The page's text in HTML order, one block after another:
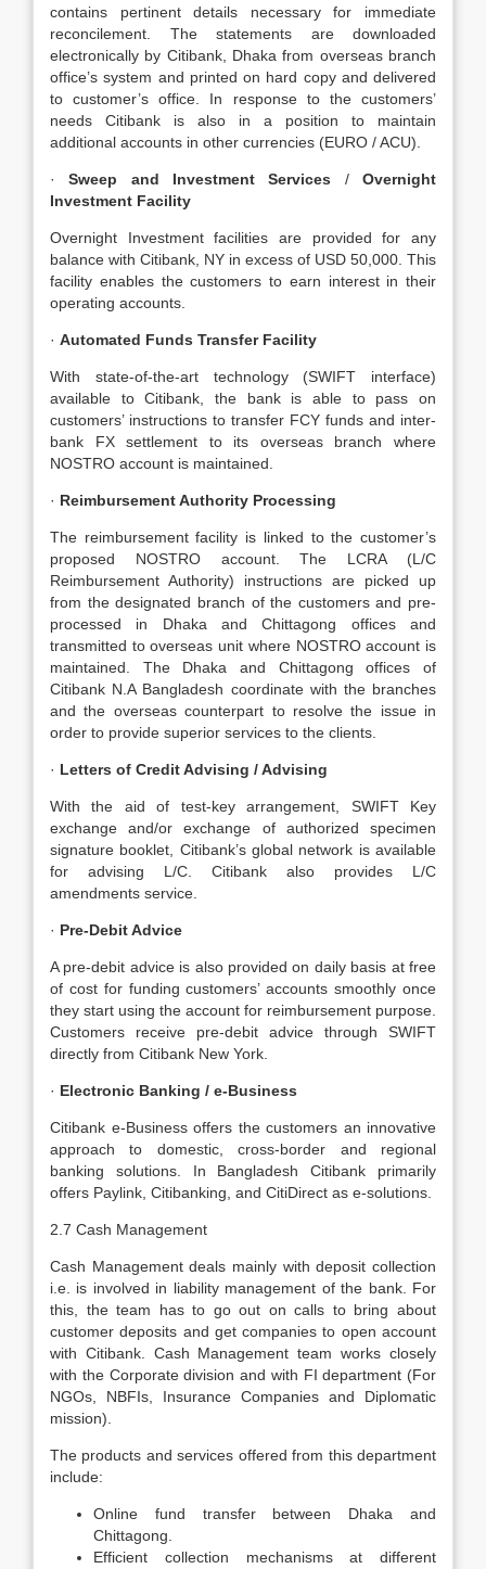
contains pertinent details necessary for immediate
reconcilement. The statements are downloaded
electronically by Citibank, Dhaka from overseas branch
office’s system and printed on hard copy and delivered
to customer’s office. In response to the customers’
needs Citibank is also in a position to maintain
additional accounts in other currencies (EURO / ACU).
·Sweep and Investment Services /Overnight
Investment Facility
Overnight Investment facilities are provided for any
balance with Citibank, NY in excess of USD 50,000. This
facility enables the customers to earn interest in their
operating accounts.
· Automated Funds Transfer Facility
With state-of-the-art technology (SWIFT interface)
available to Citibank, the bank is able to pass on
customers’ instructions to transfer FCY funds and inter-
bank FX settlement to its overseas branch where
NOSTRO account is maintained.
· Reimbursement Authority Processing
The reimbursement facility is linked to the customer’s
proposed NOSTRO account. The LCRA (L/C
Reimbursement Authority) instructions are picked up
from the designated branch of the customers and pre-
processed in Dhaka and Chittagong offices and
transmitted to overseas unit where NOSTRO account is
maintained. The Dhaka and Chittagong offices of
Citibank N.A Bangladesh coordinate with the branches
and the overseas counterpart to resolve the issue in
order to provide superior services to the clients.
· Letters of Credit Advising / Advising
With the aid of test-key arrangement, SWIFT Key
exchange and/or exchange of authorized specimen
signature booklet, Citibank’s global network is available
for advising L/C. Citibank also provides L/C
amendments service.
· Pre-Debit Advice
A pre-debit advice is also provided on daily basis at free
of cost for funding customers’ accounts smoothly once
they start using the account for reimbursement purpose.
Customers receive pre-debit advice through SWIFT
directly from Citibank New York.
· Electronic Banking / e-Business
Citibank e-Business offers the customers an innovative
approach to domestic, cross-border and regional
banking solutions. In Bangladesh Citibank primarily
offers Paylink, Citibanking, and CitiDirect as e-solutions.
2.7 Cash Management
Cash Management deals mainly with deposit collection
i.e. is involved in liability management of the bank. For
this, the team has to go out on calls to bring about
customer deposits and get companies to open account
with Citibank. Cash Management team works closely
with the Corporate division and with FI department (For
NGOs, NBFIs, Insurance Companies and Diplomatic
mission).
The products and services offered from this department
include:
Online fund transfer between Dhaka and
Chittagong.
Efficient collection mechanisms at different